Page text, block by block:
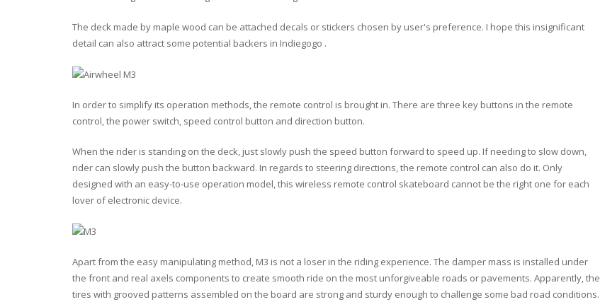
The deck made by maple wood can be attached decals or stickers chosen by user's preference. I hope this insignificant
detail can also attract some potential backers in Indiegogo .
In order to simplify its operation methods, the remote control is brought in. There are three key buttons in the remote
control, the power switch, speed control button and direction button.
When the rider is standing on the deck, just slowly push the speed button forward to speed up. If needing to slow down,
rider can slowly push the button backward. In regards to steering directions, the remote control can also do it. Only
designed with an easy-to-use operation model, this wireless remote control skateboard cannot be the right one for each
lover of electronic device.
Apart from the easy manipulating method, M3 is not a loser in the riding experience. The damper mass is installed under
the front and real axels components to create smooth ride on the most unforgiveable roads or pavements. Apparently, the
tires with grooved patterns assembled on the board are strong and sturdy enough to challenge some bad road conditions.